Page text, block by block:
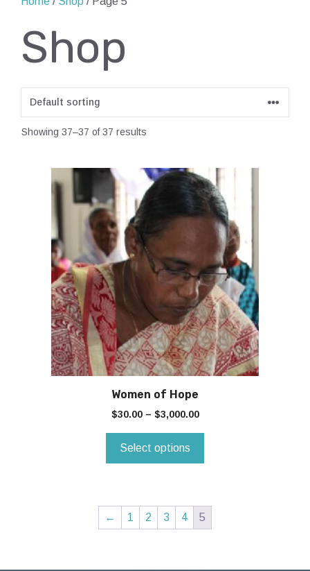
Shop
Showing 37–37 of 37 results
Women of Hope
$30.00– $3,000.00
Select options
product
multiple
variants.
options
chosen
product
← 1 2 3 4 5